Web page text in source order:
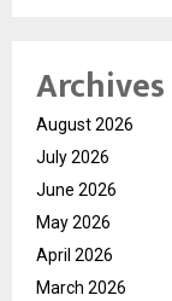
Archives
August 2026
July 2026
June 2026
May 2026
April 2026
March 2026